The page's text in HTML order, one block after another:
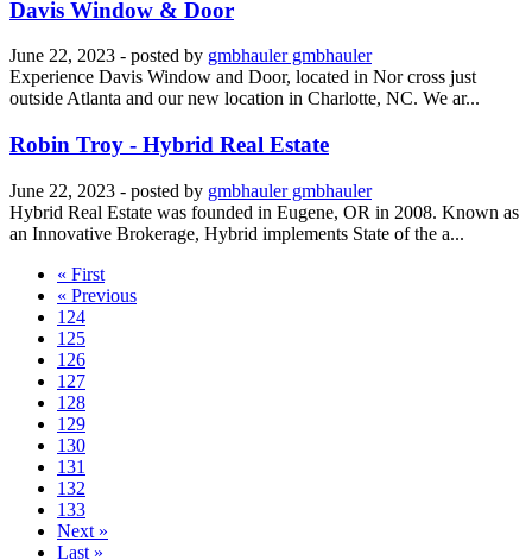
Davis Window & Door
June 22, 2023 - posted by gmbhauler gmbhauler
Experience Davis Window and Door, located in Nor cross just
outside Atlanta and our new location in Charlotte, NC. We ar...
Robin Troy - Hybrid Real Estate
June 22, 2023 - posted by gmbhauler gmbhauler
Hybrid Real Estate was founded in Eugene, OR in 2008. Known as
an Innovative Brokerage, Hybrid implements State of the a...
« First
« Previous
124
125
126
127
128
129
130
131
132
133
Next »
Last »